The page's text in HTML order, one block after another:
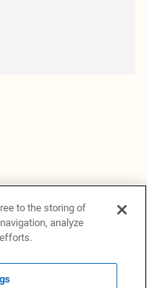
to the storing of
analyze